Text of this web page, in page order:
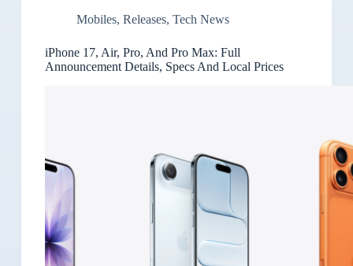
Mobiles, Releases, Tech News
iPhone 17, Air, Pro, And Pro Max: Full
Announcement Details, Specs And Local Prices